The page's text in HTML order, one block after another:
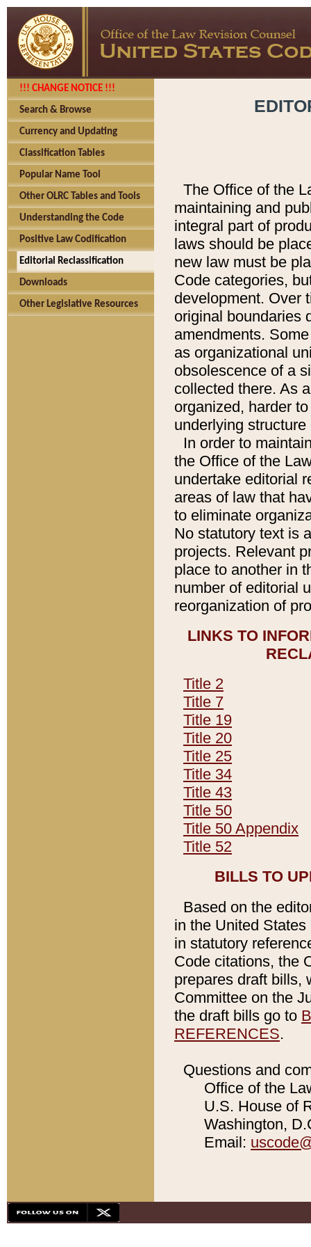
!!! CHANGE NOTICE !!!
Search & Browse
Currency and Updating
Classification Tables
Popular Name Tool
Other OLRC Tables and Tools
Understanding the Code
Positive Law Codification
Editorial Reclassification
Downloads
Other Legislative Resources
The Office of the
maintaining and
integral part of
laws should be
new law must be
Code categories,
development. Over
original boundaries
amendments.
as organizational
obsolescence of a
collected there. As
organized, harder
underlying
In order to
the Office of the
undertake editorial
areas of law that
to eliminate
No statutory text is
projects. Relevant
place to another in
number of editorial
reorganization of
LINKS TO
Title 2
Title 7
Title 19
Title 20
Title 25
Title 34
Title 43
Title 50
Title 50 Appendix
Title 52
BILLS TO
Based on the
in the United
in statutory
Code citations, the
prepares draft bills,
Committee on the
the draft bills go to
REFERENCES.
Questions and
Office of the
U.S. House of
Washington,
Email: